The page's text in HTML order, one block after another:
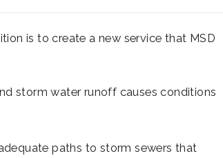
is to create a new service that MSD
storm water runoff causes conditions
paths to storm sewers that